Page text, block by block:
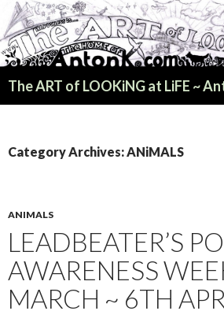
Category Archives: ANiMALS
ANIMALS
LEADBEATER’S
AWARENESS
MARCH ~ 6TH